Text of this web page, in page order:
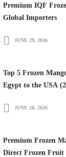
Premium IQF
Global Importers
JUNE 29, 2026
Top 5 Frozen
Egypt to the USA
JUNE 28, 2026
Premium Frozen
Direct Frozen